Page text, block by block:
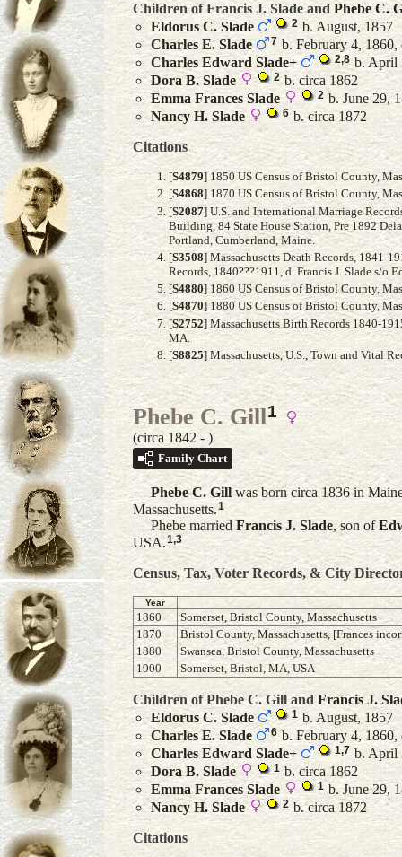
Children of Francis J. Slade and Phebe C.
Eldorus C. Slade 2 b. August, 1857
Charles E. Slade 7 b. February 4,
Charles Edward Slade+ 2,8 b. April
Dora B. Slade 2b. circa 1862
Emma Frances Slade 2 b. June 29,
Nancy H. Slade 6 b. circa 1872
Citations
[S4879] 1850 US Census of Bristol County,
[S4868] 1870 US Census of Bristol County,
[S2087] U.S. and International Marriage
Building, 84 State House Station, Pre 1892
Portland, Cumberland, Maine.
[S3508] Massachusetts Death Records, 1841-
Records, 1840???1911, d. Francis J. Slade s/o
[S4880] 1860 US Census of Bristol County,
[S4870] 1880 US Census of Bristol County,
[S2752] Massachusetts Birth Records 1840-
MA.
[S8825] Massachusetts, U.S., Town and Vital
Phebe C. Gill1
(circa 1842 - )
Family Chart
Phebe C. Gill was born circa 1836 in
Massachusetts.1
Phebe marriedFrancis J. Slade, son of
USA.1,3
Census, Tax, Voter Records, & City
Year
1860
Somerset, Bristol County, Massachusetts
1870
Bristol County, Massachusetts, [Frances
1880
Swansea, Bristol County, Massachusetts
1900
Somerset, Bristol, MA, USA
Children of Phebe C. Gill and Francis J.
Eldorus C. Slade 1 b. August, 1857
Charles E. Slade 6 b. February 4,
Charles Edward Slade+ 1,7b. April
Dora B. Slade 1 b. circa 1862
Emma Frances Slade 1 b. June 29,
Nancy H. Slade 2 b. circa 1872
Citations